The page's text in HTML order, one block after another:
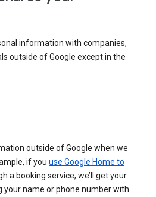
information with companies,
outside of Google except in the
outside of Google when we
if you use Google Home to
a booking service, we’ll get your
name or phone number with